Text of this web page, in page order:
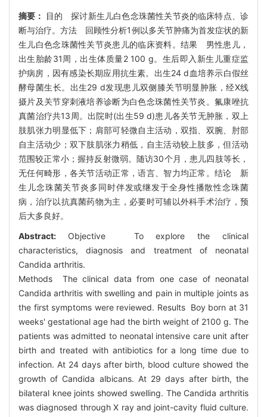
摘要：
目的 探讨新生儿白色念珠菌性关节炎的临床特点、诊
断与治疗。方法 回顾性分析1例以多关节肿痛为首发症状的新
生儿白色念珠菌性关节炎患儿的临床资料。结果 男性患儿，
出生胎龄31周，出生体质量2 100 g。生后即入新生儿重症监
护病房，因有感染长期应用抗生素。出生24 d血培养示白假丝
酵母菌生长。出生29 d发现患儿双侧膝关节明显肿胀，经X线
摄片及关节穿刺液培养诊断为白色念珠菌性关节炎。氟康唑抗
真菌治疗共13周。出院时(出生59 d)患儿各关节无肿胀，双上
肢肌张力明显低下；肩部可轻微自主活动，双指、双腕、肘部
自主活动少；双下肢肌张力稍低，自主活动较上肢多，但活动
范围较正常小；握持反射微弱。随访30个月，患儿四肢等长，
无任何畸形，各关节活动正常，语言、智力均正常。结论 新
生儿念珠菌关节炎多同时伴发或继发于全身性播散性念珠菌
病，治疗以抗真菌药物为主，必要时可辅以外科手术治疗，预
后大多良好。
Abstract: Objective To explore the clinical
characteristics, diagnosis and treatment of neonatal
Candida arthritis.
Methods The clinical data from one case of neonatal
Candida arthritis with swelling and pain in multiple joints as
the first symptoms were reviewed. Results Boy born at 31
weeks' gestational age had the birth weight of 2100 g. The
patients was admitted to neonatal intensive care unit after
birth and treated with antibiotics for a long time due to
infection. At 24 days after birth, blood culture showed the
growth of Candida albicans. At 29 days after birth, the
bilateral knee joints showed swelling. The Candida arthritis
was diagnosed through X ray and joint-cavity fluid culture.